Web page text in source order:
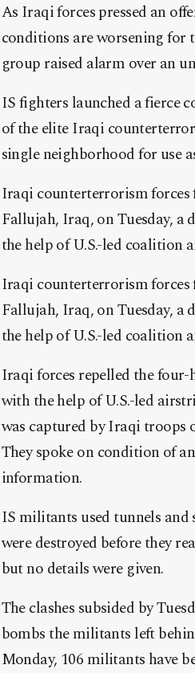
As Iraqi forces pressed an
conditions are worsening for
group raised alarm over an
IS fighters launched a fierce
of the elite Iraqi
single neighborhood for use
Iraqi counterterrorism forces
Fallujah, Iraq, on Tuesday,
the help of U.S.-led coalition
Iraqi counterterrorism forces
Fallujah, Iraq, on Tuesday,
the help of U.S.-led coalition
Iraqi forces repelled the
with the help of U.S.-led
was captured by Iraqi troops
They spoke on condition of
information.
IS militants used tunnels
were destroyed before they
but no details were given.
The clashes subsided by
bombs the militants left
Monday, 106 militants have